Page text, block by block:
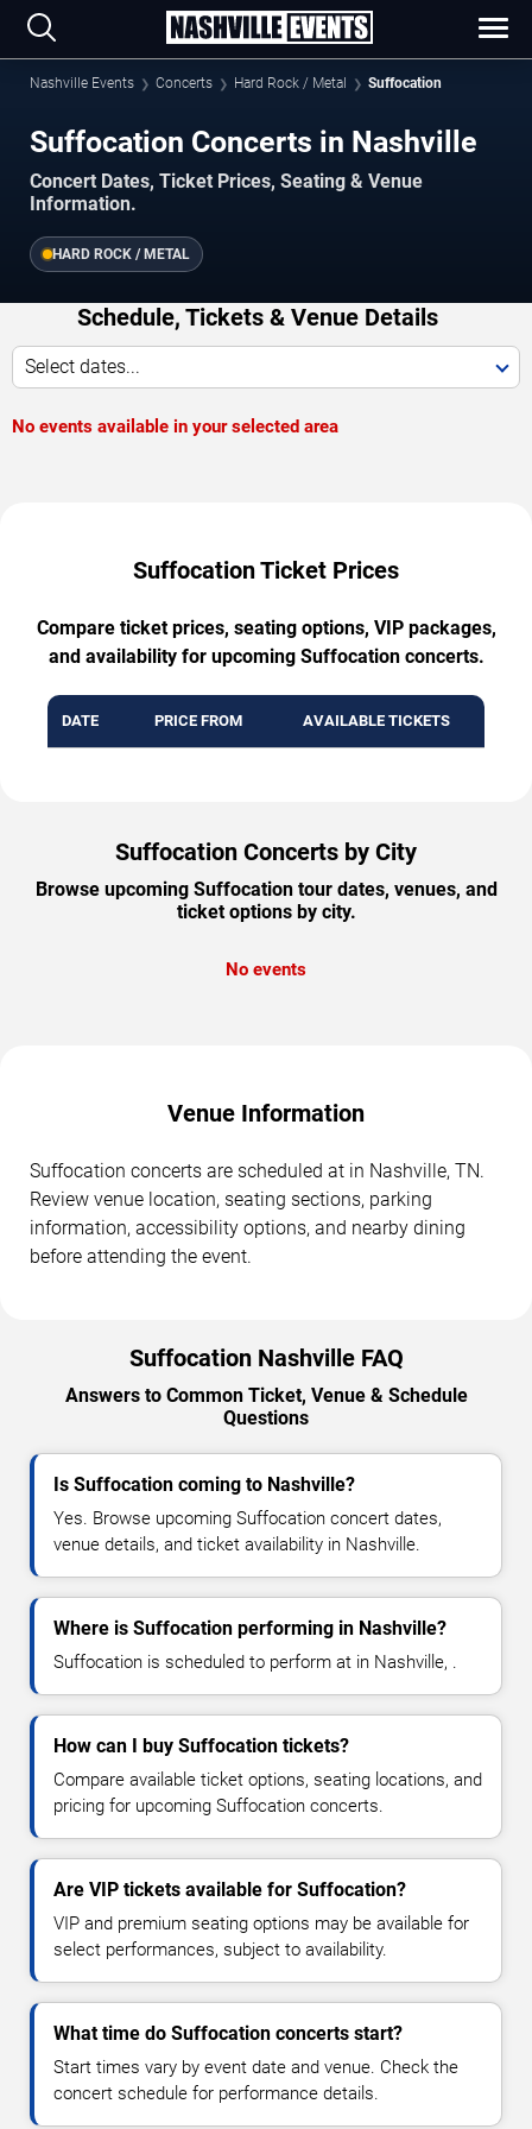
Nashville Events Concerts Hard Rock / Metal Suffocation
Suffocation Concerts in Nashville
Concert Dates, Ticket Prices, Seating & Venue
Information.
HARD ROCK / METAL
Schedule, Tickets & Venue Details
Select dates...
No events available in your selected area
Suffocation Ticket Prices
Compare ticket prices, seating options, VIP packages,
and availability for upcoming Suffocation concerts.
DATE PRICE FROM AVAILABLE TICKETS
Suffocation Concerts by City
Browse upcoming Suffocation tour dates, venues, and
ticket options by city.
No events
Venue Information
Suffocation concerts are scheduled at in Nashville, TN.
Review venue location, seating sections, parking
information, accessibility options, and nearby dining
before attending the event.
Suffocation Nashville FAQ
Answers to Common Ticket, Venue & Schedule
Questions
Is Suffocation coming to Nashville?
Yes. Browse upcoming Suffocation concert dates,
venue details, and ticket availability in Nashville.
Where is Suffocation performing in Nashville?
Suffocation is scheduled to perform at in Nashville, .
How can I buy Suffocation tickets?
Compare available ticket options, seating locations, and
pricing for upcoming Suffocation concerts.
Are VIP tickets available for Suffocation?
VIP and premium seating options may be available for
select performances, subject to availability.
What time do Suffocation concerts start?
Start times vary by event date and venue. Check the
concert schedule for performance details.